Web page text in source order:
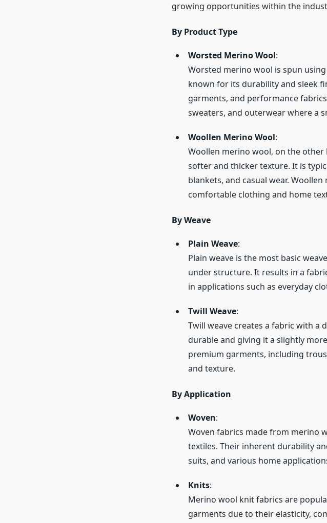
growing opportunities within the
By Product Type
Worsted Merino Wool:
Worsted merino wool is spun
known for its durability and sleek
garments, and performance
sweaters, and outerwear where a
Woollen Merino Wool:
Woollen merino wool, on the other
softer and thicker texture. It is
blankets, and casual wear.
comfortable clothing and home
By Weave
Plain Weave:
Plain weave is the most basic
under structure. It results in a
in applications such as everyday
Twill Weave:
Twill weave creates a fabric with
durable and giving it a slightly
premium garments, including
and texture.
By Application
Woven:
Woven fabrics made from merino
textiles. Their inherent durability
suits, and various home
Knits:
Merino wool knit fabrics are
garments due to their elasticity,